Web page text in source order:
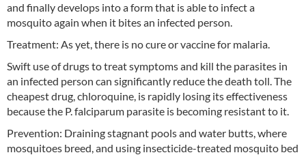
and finally develops into a form that is able to infect a
mosquito again when it bites an infected person.
Treatment: As yet, there is no cure or vaccine for malaria.
Swift use of drugs to treat symptoms and kill the parasites in
an infected person can significantly reduce the death toll. The
cheapest drug, chloroquine, is rapidly losing its effectiveness
because the P. falciparum parasite is becoming resistant to it.
Prevention: Draining stagnant pools and water butts, where
mosquitoes breed, and using insecticide-treated mosquito bed